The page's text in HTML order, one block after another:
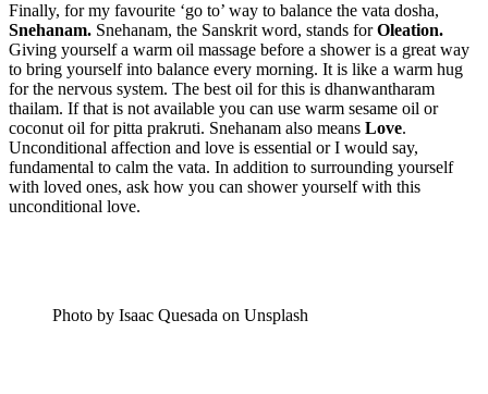
Finally, for my favourite ‘go to’ way to balance the vata dosha,
Snehanam. Snehanam, the Sanskrit word, stands forOleation.
Giving yourself a warm oil massage before a shower is a great way
to bring yourself into balance every morning. It is like a warm hug
for the nervous system. The best oil for this is dhanwantharam
thailam. If that is not available you can use warm sesame oil or
coconut oil for pitta prakruti. Snehanam also means Love.
Unconditional affection and love is essential or I would say,
fundamental to calm the vata. In addition to surrounding yourself
with loved ones, ask how you can shower yourself with this
unconditional love.
Photo by Isaac Quesada on Unsplash